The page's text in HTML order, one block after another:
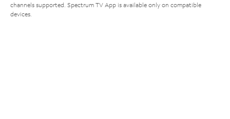
channels supported. Spectrum TV App is available only on compatible
devices.